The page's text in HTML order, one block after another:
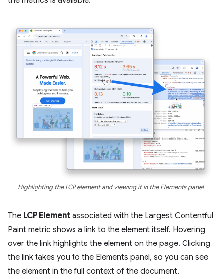
Highlighting the LCP element and viewing it in the Elements panel
The LCP Element associated with the Largest Contentful
Paint metric shows a link to the element itself. Hovering
over the link highlights the element on the page. Clicking
the link takes you to the Elements panel, so you can see
the element in the full context of the document.